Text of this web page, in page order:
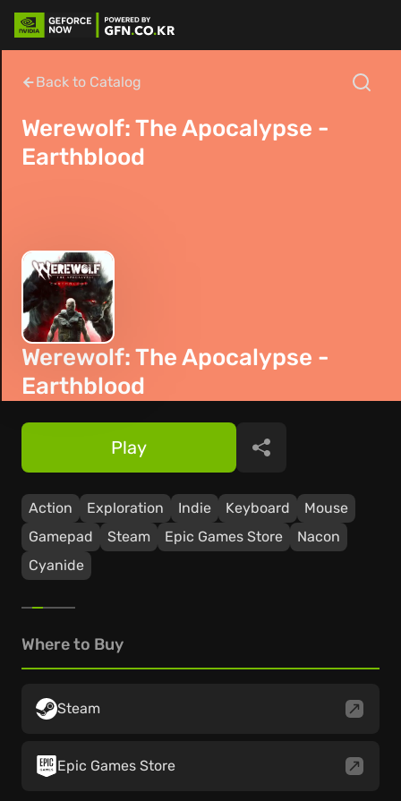
Back to Catalog
Werewolf: The Apocalypse -
Earthblood
Werewolf: The Apocalypse -
Earthblood
Action Exploration Indie Keyboard
Mouse
Gamepad
Steam Epic Games Store
Nacon
Cyanide
Play Share
Where to Buy
Steam
Epic Games Store